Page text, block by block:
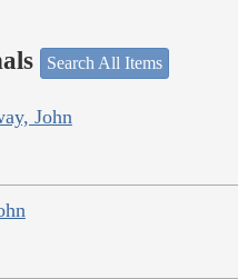
Search All Items
John